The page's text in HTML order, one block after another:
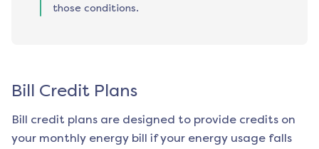
those conditions.
Bill Credit Plans
Bill credit plans are designed to provide credits on
your monthly energy bill if your energy usage falls